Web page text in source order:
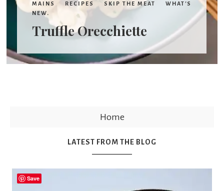
MAINS RECIPES SKIP THE MEAT
WHAT'S
NEW.
Truffle Orecchiette
Home
LATEST FROM THE BLOG
Save